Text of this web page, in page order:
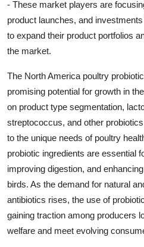
- These market players are
product launches, and
to expand their product portfolios
the market.
The North America poultry
promising potential for growth in
on product type segmentation,
streptococcus, and other
to the unique needs of poultry
probiotic ingredients are essential
improving digestion, and
birds. As the demand for natural
antibiotics rises, the use of
gaining traction among producers
welfare and meet evolving